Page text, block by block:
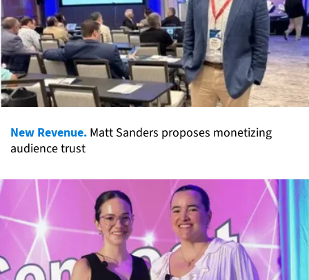
New Revenue. Matt Sanders proposes monetizing
audience trust